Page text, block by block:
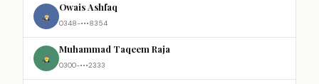
Owais Ashfaq
0348-•••8354
Muhammad Taqeem Raja
0300-•••2333